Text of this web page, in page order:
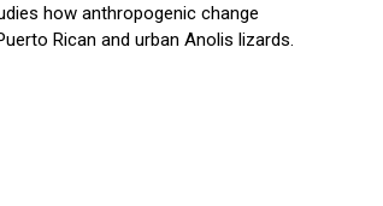
how anthropogenic change
Rican and urban Anolis lizards.